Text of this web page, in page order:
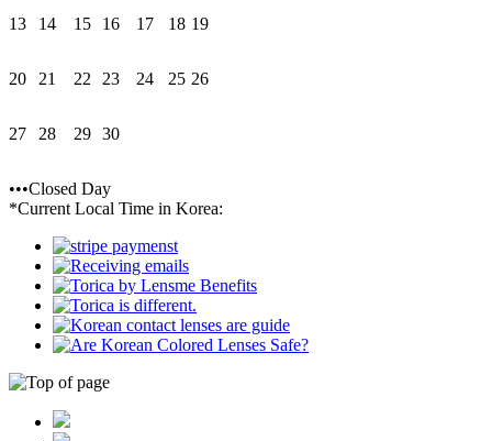
13 14 15 16 17 18 19
20 21 22 23 24 25 26
27 28 29 30
•••Closed Day
*Current Local Time in Korea: